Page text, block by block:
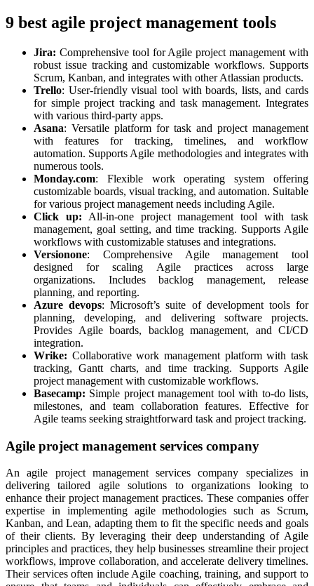
9 best agile project management tools
Jira: Comprehensive tool for Agile project management with
robust issue tracking and customizable workflows. Supports
Scrum, Kanban, and integrates with other Atlassian products.
Trello: User-friendly visual tool with boards, lists, and cards
for simple project tracking and task management. Integrates
with various third-party apps.
Asana: Versatile platform for task and project management
with features for tracking, timelines, and workflow
automation. Supports Agile methodologies and integrates with
numerous tools.
Monday.com: Flexible work operating system offering
customizable boards, visual tracking, and automation. Suitable
for various project management needs including Agile.
Click up: All-in-one project management tool with task
management, goal setting, and time tracking. Supports Agile
workflows with customizable statuses and integrations.
Versionone: Comprehensive Agile management tool
designed for scaling Agile practices across large
organizations. Includes backlog management, release
planning, and reporting.
Azure devops: Microsoft’s suite of development tools for
planning, developing, and delivering software projects.
Provides Agile boards, backlog management, and CI/CD
integration.
Wrike: Collaborative work management platform with task
tracking, Gantt charts, and time tracking. Supports Agile
project management with customizable workflows.
Basecamp: Simple project management tool with to-do lists,
milestones, and team collaboration features. Effective for
Agile teams seeking straightforward task and project tracking.
Agile project management services company
An agile project management services company specializes in
delivering tailored agile solutions to organizations looking to
enhance their project management practices. These companies offer
expertise in implementing agile methodologies such as Scrum,
Kanban, and Lean, adapting them to fit the specific needs and goals
of their clients. By leveraging their deep understanding of Agile
principles and practices, they help businesses streamline their project
workflows, improve collaboration, and accelerate delivery timelines.
Their services often include Agile coaching, training, and support to